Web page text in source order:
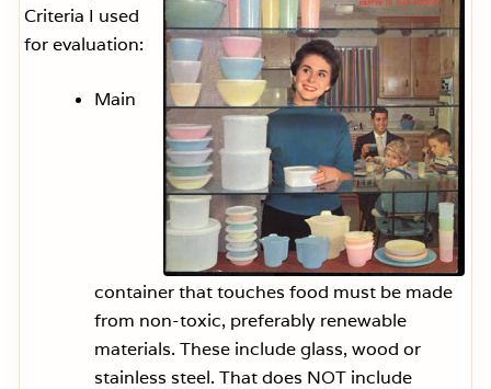
Criteria I used
for evaluation:
Main
container that touches food must be made
from non-toxic, preferably renewable
materials. These include glass, wood or
stainless steel. That does NOT include